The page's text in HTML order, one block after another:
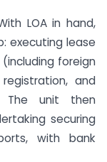
LOA in hand,
executing lease
foreign
and
The unit then
securing
with bank